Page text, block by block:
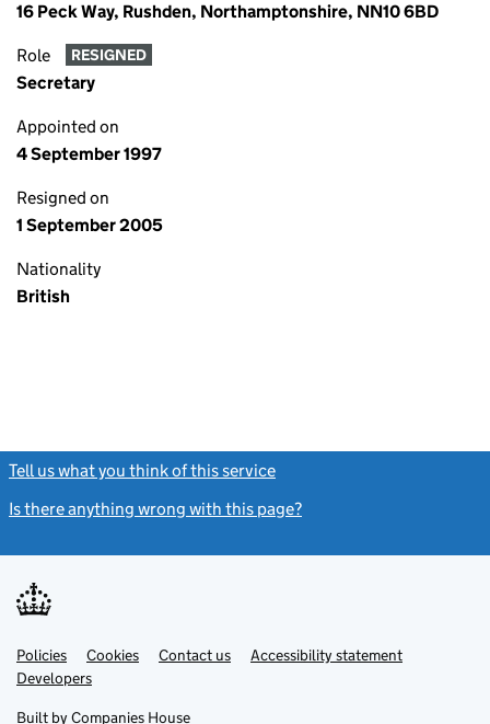
16 Peck Way, Rushden, Northamptonshire, NN10 6BD
Role RESIGNED
Secretary
Appointed on
4 September 1997
Resigned on
1 September 2005
Nationality
British
Tell us what you think of this service
Is there anything wrong with this page?
Support links
PoliciesLink
opens
in
Cookies Contact usLinkAccessibility statement
DevelopersLink
in
Built by Companies House